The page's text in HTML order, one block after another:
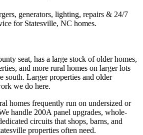
generators, lighting, repairs & 24/7
for Statesville, NC homes.
seat, has a large stock of older homes,
and more rural homes on larger lots
south. Larger properties and older
we do here.
homes frequently run on undersized or
handle 200A panel upgrades, whole-
circuits that shops, barns, and
properties often need.